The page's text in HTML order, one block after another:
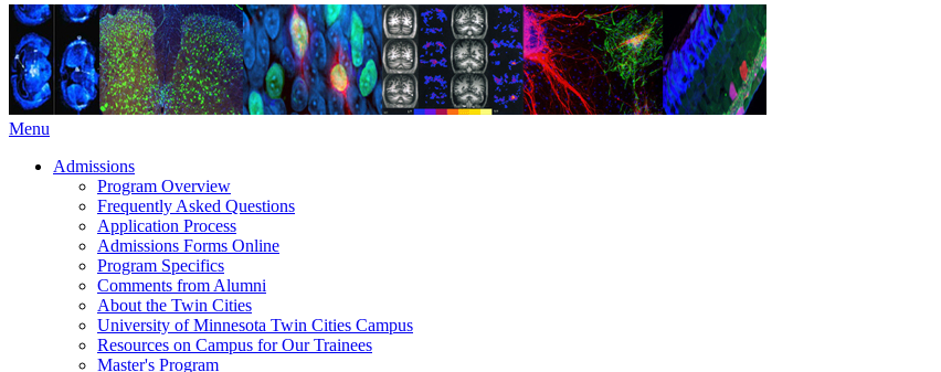
Menu
Admissions
Program Overview
Frequently Asked Questions
Application Process
Admissions Forms Online
Program Specifics
Comments from Alumni
About the Twin Cities
University of Minnesota Twin Cities Campus
Resources on Campus for Our Trainees
Master's Program